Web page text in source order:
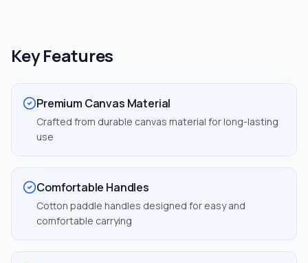
Key Features
Premium Canvas Material
Crafted from durable canvas material for long-lasting
use
Comfortable Handles
Cotton paddle handles designed for easy and
comfortable carrying